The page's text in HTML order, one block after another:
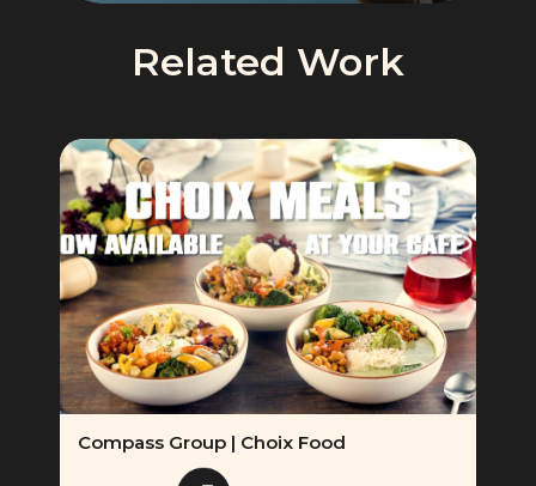
Related Work
Compass Group | Choix Food